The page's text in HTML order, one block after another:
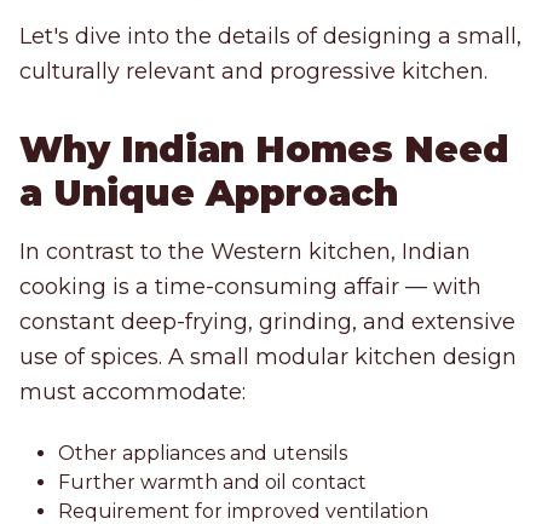
Let's dive into the details of designing a small,
culturally relevant and progressive kitchen.
Why Indian Homes Need
a Unique Approach
In contrast to the Western kitchen, Indian
cooking is a time-consuming affair — with
constant deep-frying, grinding, and extensive
use of spices. A small modular kitchen design
must accommodate:
Other appliances and utensils
Further warmth and oil contact
Requirement for improved ventilation